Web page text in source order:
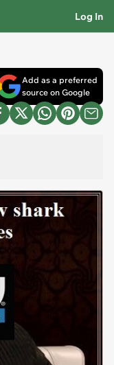
Log In
Add as a preferred
source on Google